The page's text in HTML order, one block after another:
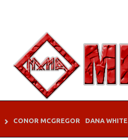
CONOR MCGREGOR DANA WHITE